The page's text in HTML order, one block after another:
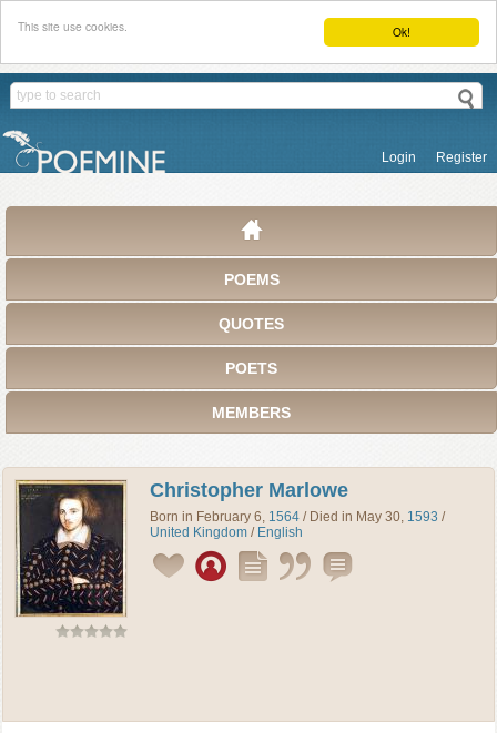
Ok!
This site use cookies.
Login Register
POEMS
QUOTES
POETS
MEMBERS
Christopher Marlowe
Born in February 6, 1564 / Died in May 30, 1593 /
United Kingdom / English